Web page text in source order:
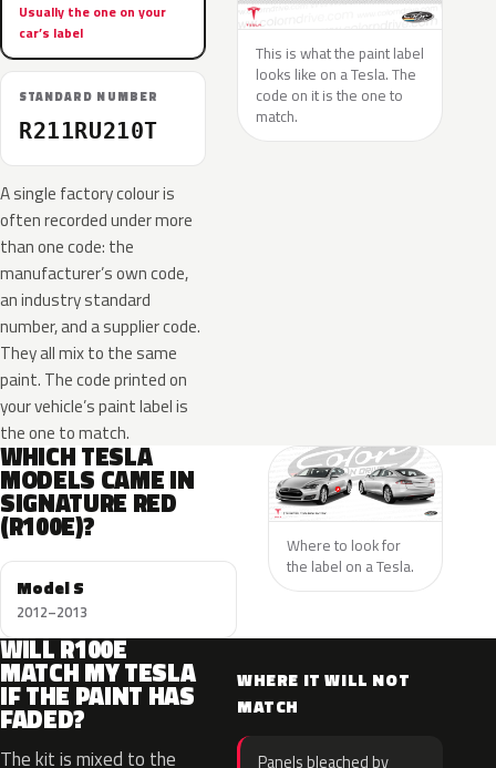
Usually the one on your
car’s label
STANDARD NUMBER
R211RU210T
A single factory colour is
often recorded under more
than one code: the
manufacturer’s own code,
an industry standard
number, and a supplier code.
They all mix to the same
paint. The code printed on
your vehicle’s paint label is
the one to match.
This is what the paint label
looks like on a Tesla. The
code on it is the one to
match.
WHICH TESLA
MODELS CAME IN
SIGNATURE RED
(R100E)?
Model S
2012–2013
Where to look for
the label on a Tesla.
WILL R100E
MATCH MY TESLA
IF THE PAINT HAS
FADED?
The kit is mixed to the
WHERE IT WILL NOT
MATCH
Panels bleached by